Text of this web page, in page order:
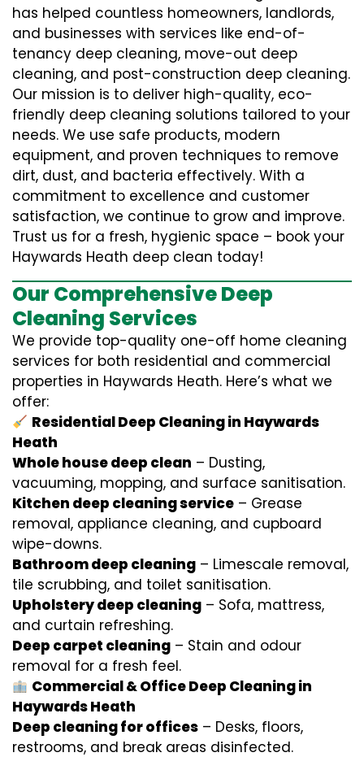
has helped countless homeowners, landlords,
and businesses with services like end-of-
tenancy deep cleaning, move-out deep
cleaning, and post-construction deep cleaning.
Our mission is to deliver high-quality, eco-
friendly deep cleaning solutions tailored to your
needs. We use safe products, modern
equipment, and proven techniques to remove
dirt, dust, and bacteria effectively. With a
commitment to excellence and customer
satisfaction, we continue to grow and improve.
Trust us for a fresh, hygienic space – book your
Haywards Heath deep clean today!
Our Comprehensive Deep
Cleaning Services
We provide top-quality one-off home cleaning
services for both residential and commercial
properties in Haywards Heath. Here’s what we
offer:
Residential Deep Cleaning in Haywards
Heath
Whole house deep clean – Dusting,
vacuuming, mopping, and surface sanitisation.
Kitchen deep cleaning service – Grease
removal, appliance cleaning, and cupboard
wipe-downs.
Bathroom deep cleaning – Limescale removal,
tile scrubbing, and toilet sanitisation.
Upholstery deep cleaning – Sofa, mattress,
and curtain refreshing.
Deep carpet cleaning – Stain and odour
removal for a fresh feel.
Commercial & Office Deep Cleaning in
Haywards Heath
Deep cleaning for offices – Desks, floors,
restrooms, and break areas disinfected.